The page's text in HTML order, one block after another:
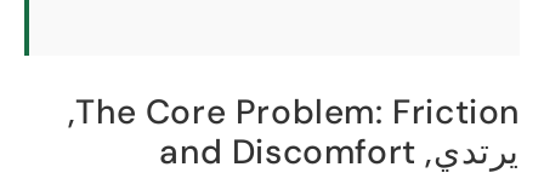
The Core Problem:Friction
,
يرتدي, and Discomfort